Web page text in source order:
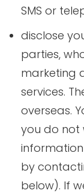
SMS or
disclose
parties,
marketing
services.
overseas.
you do not
by
below). If